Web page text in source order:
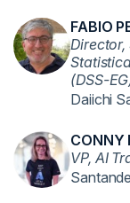
FABIO
(DSS-
Daiichi
CONNY
VP, AI